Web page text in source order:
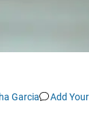
Garcia Add